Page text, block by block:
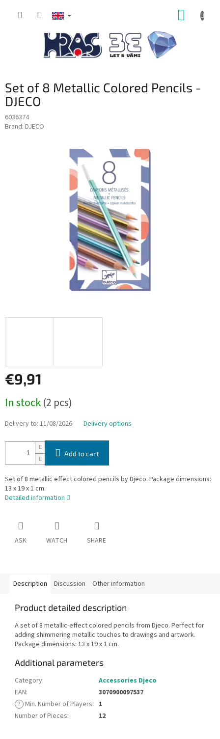
Set of 8 Metallic Colored Pencils -
DJECO
6036374
Brand: DJECO
€9,91
price:
In stock(2 pcs)
Delivery to: 11/08/2026 Delivery options
Add to cart
Set of 8 metallic effect colored pencils by Djeco. Package dimensions:
13 x 19 x 1 cm.
Detailed information
ASK WATCH SHARE
Description Discussion Other information
Product detailed description
A set of 8 metallic-effect colored pencils from Djeco. Perfect for
adding shimmering metallic touches to drawings and artwork.
Package dimensions: 13 x 19 x 1 cm.
Additional parameters
Category:
Accessories Djeco
EAN:
3070900097537
? Min. Number of Players: 1
Number of Pieces: 12